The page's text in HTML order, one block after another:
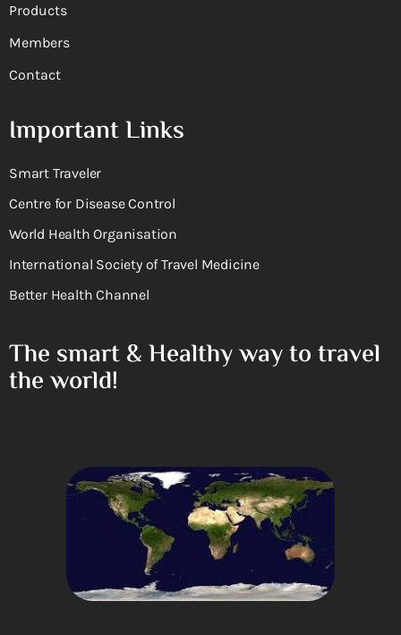
Products
Members
Contact
Important Links
Smart Traveler
Centre for Disease Control
World Health Organisation
International Society of Travel Medicine
Better Health Channel
The smart & Healthy way to travel
the world!